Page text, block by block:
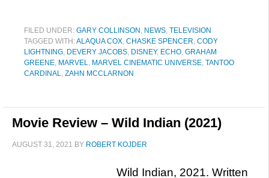
FILED UNDER: GARY COLLINSON , NEWS, TELEVISION
TAGGED WITH:ALAQUA COX, CHASKE SPENCER, CODY
LIGHTNING, DEVERY JACOBS, DISNEY, ECHO, GRAHAM
GREENE, MARVEL, MARVEL CINEMATIC UNIVERSE, TANTOO
CARDINAL, ZAHN MCCLARNON
Movie Review – Wild Indian (2021)
AUGUST 31, 2021 BY ROBERT KOJDER
Wild Indian, 2021. Written